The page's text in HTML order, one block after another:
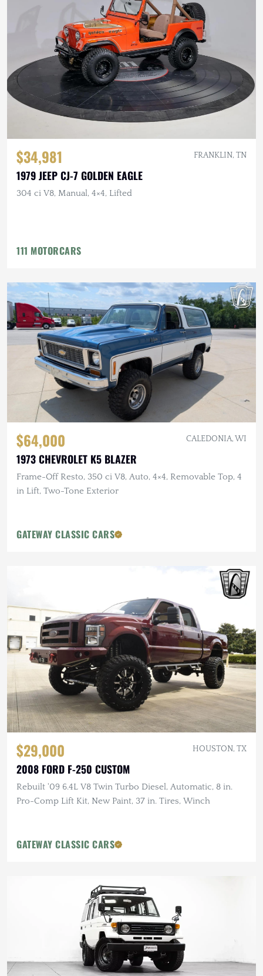
$34,981 FRANKLIN, TN
1979 JEEP CJ-7 GOLDEN EAGLE
304 ci V8, Manual, 4×4, Lifted
111 MOTORCARS
$64,000 CALEDONIA, WI
1973 CHEVROLET K5 BLAZER
Frame-Off Resto, 350 ci V8, Auto, 4×4, Removable Top, 4
in Lift, Two-Tone Exterior
GATEWAY CLASSIC CARS
$29,000 HOUSTON, TX
2008 FORD F-250 CUSTOM
Rebuilt '09 6.4L V8 Twin Turbo Diesel, Automatic, 8 in.
Pro-Comp Lift Kit, New Paint, 37 in. Tires, Winch
GATEWAY CLASSIC CARS